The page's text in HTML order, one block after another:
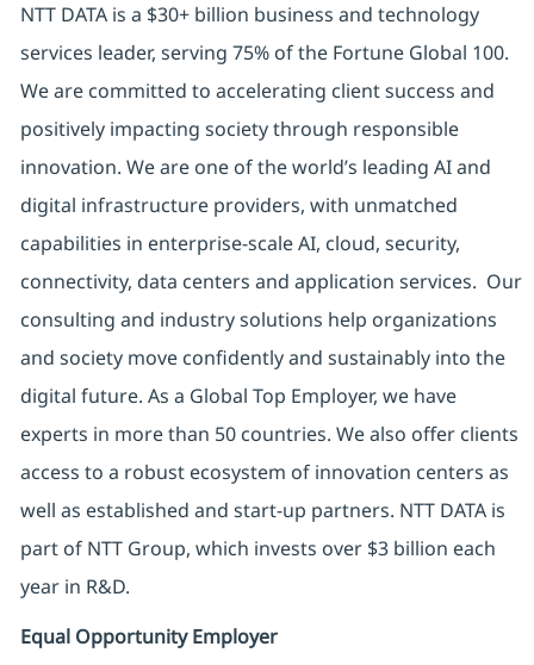
NTT DATA is a $30+ billion business and technology
services leader, serving 75% of the Fortune Global 100.
We are committed to accelerating client success and
positively impacting society through responsible
innovation. We are one of the world’s leading AI and
digital infrastructure providers, with unmatched
capabilities in enterprise-scale AI, cloud, security,
connectivity, data centers and application services. Our
consulting and industry solutions help organizations
and society move confidently and sustainably into the
digital future. As a Global Top Employer, we have
experts in more than 50 countries. We also offer clients
access to a robust ecosystem of innovation centers as
well as established and start-up partners. NTT DATA is
part of NTT Group, which invests over $3 billion each
year in R&D.
Equal Opportunity Employer